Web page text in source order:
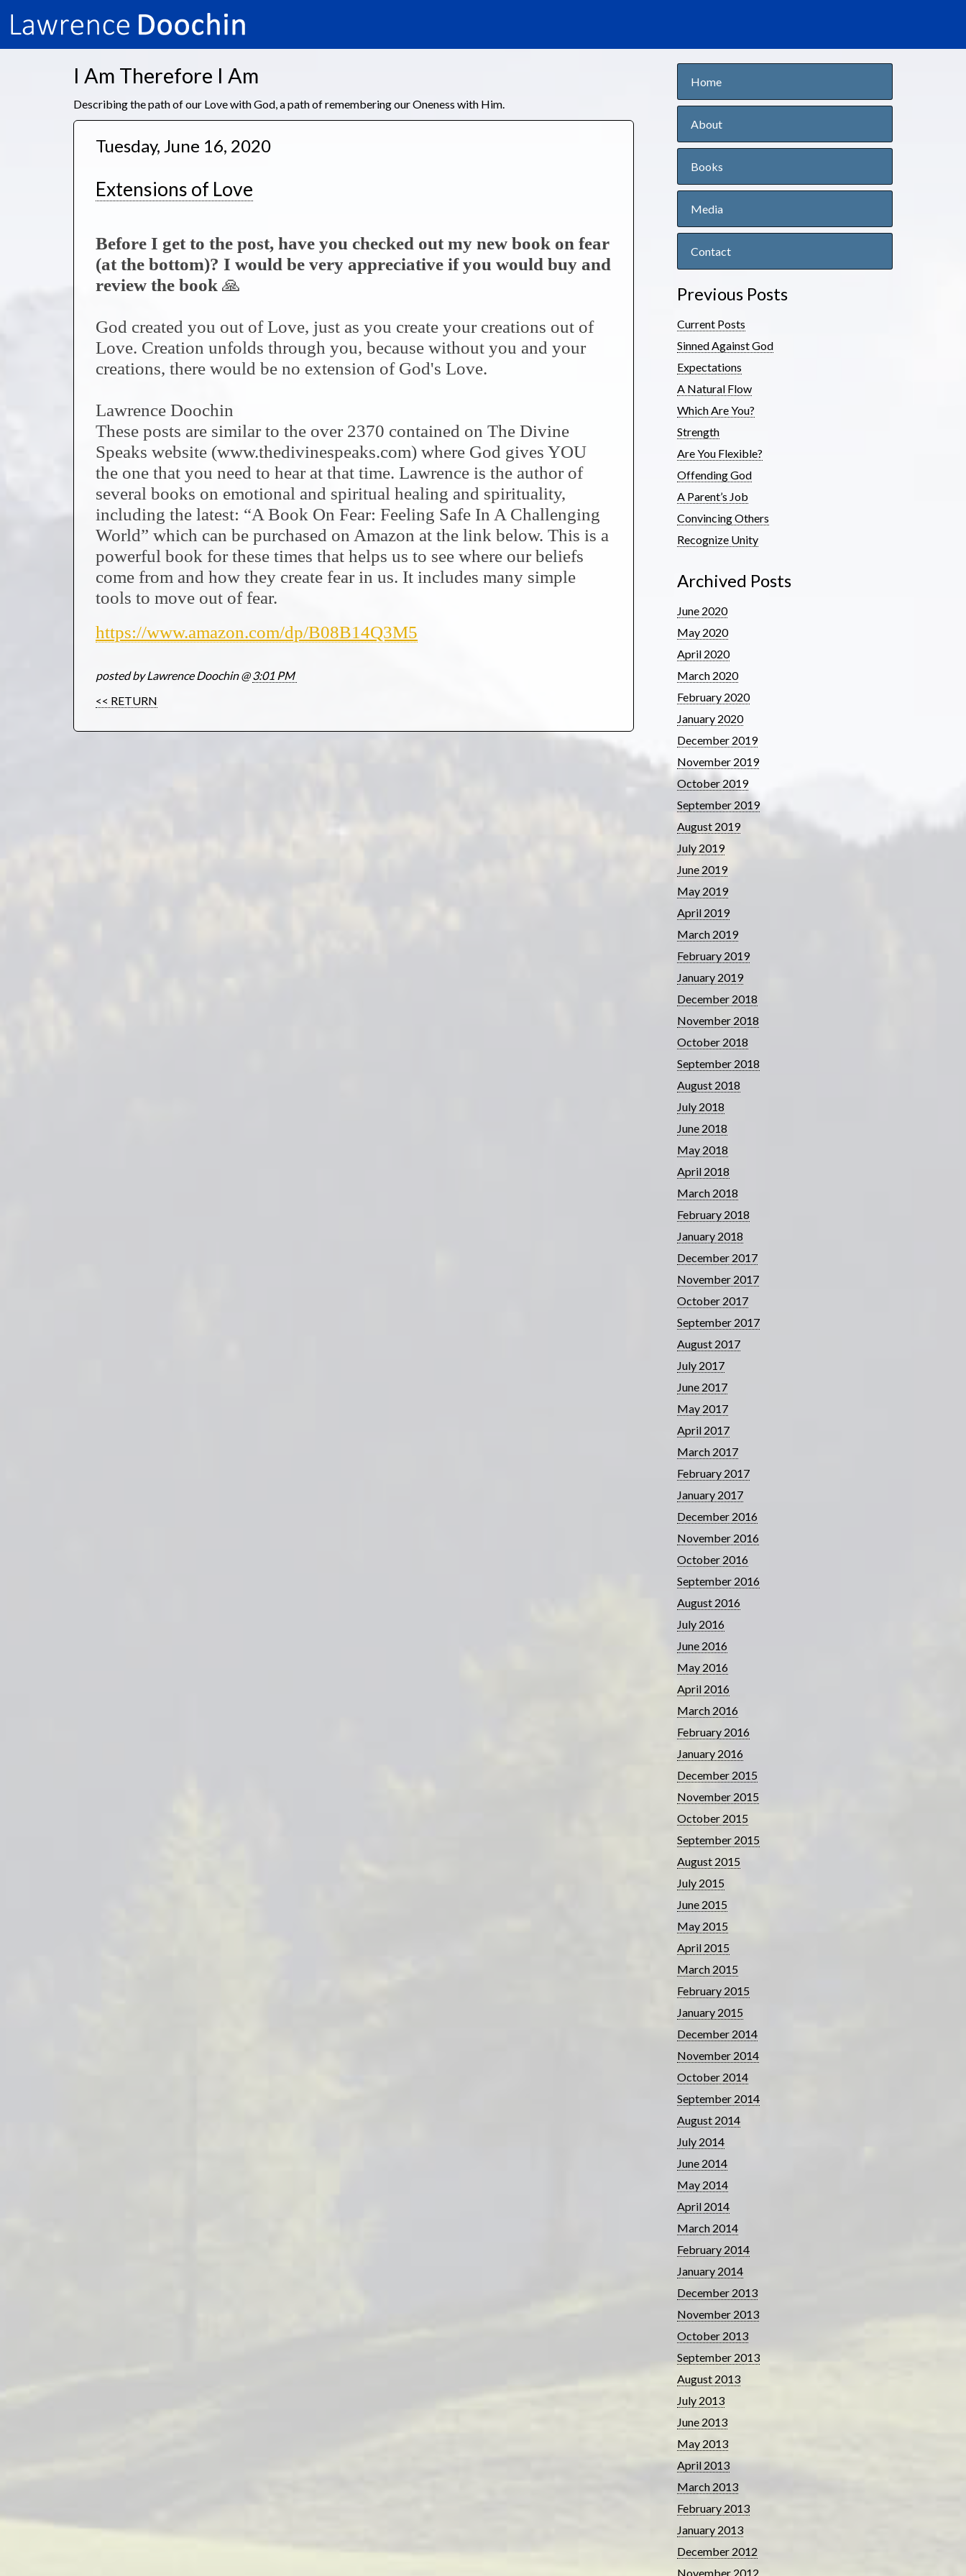
I Am Therefore I Am
Describing the path of our Love with God, a path of remembering our Oneness with Him.
Tuesday, June 16, 2020
Extensions of Love
Before I get to the post, have you checked out my new book on fear
(at the bottom)? I would be very appreciative if you would buy and
review the book 🙏
God created you out of Love, just as you create your creations out of
Love. Creation unfolds through you, because without you and your
creations, there would be no extension of God's Love.
Lawrence Doochin
These posts are similar to the over 2370 contained on The Divine
Speaks website (www.thedivinespeaks.com) where God gives YOU
the one that you need to hear at that time. Lawrence is the author of
several books on emotional and spiritual healing and spirituality,
including the latest: “A Book On Fear: Feeling Safe In A Challenging
World” which can be purchased on Amazon at the link below. This is a
powerful book for these times that helps us to see where our beliefs
come from and how they create fear in us. It includes many simple
tools to move out of fear.
https://www.amazon.com/dp/B08B14Q3M5
posted by Lawrence Doochin @3:01 PM
<< RETURN
Home
About
Books
Media
Contact
Previous Posts
Current Posts
Sinned Against God
Expectations
A Natural Flow
Which Are You?
Strength
Are You Flexible?
Offending God
A Parent’s Job
Convincing Others
Recognize Unity
Archived Posts
June 2020
May 2020
April 2020
March 2020
February 2020
January 2020
December 2019
November 2019
October 2019
September 2019
August 2019
July 2019
June 2019
May 2019
April 2019
March 2019
February 2019
January 2019
December 2018
November 2018
October 2018
September 2018
August 2018
July 2018
June 2018
May 2018
April 2018
March 2018
February 2018
January 2018
December 2017
November 2017
October 2017
September 2017
August 2017
July 2017
June 2017
May 2017
April 2017
March 2017
February 2017
January 2017
December 2016
November 2016
October 2016
September 2016
August 2016
July 2016
June 2016
May 2016
April 2016
March 2016
February 2016
January 2016
December 2015
November 2015
October 2015
September 2015
August 2015
July 2015
June 2015
May 2015
April 2015
March 2015
February 2015
January 2015
December 2014
November 2014
October 2014
September 2014
August 2014
July 2014
June 2014
May 2014
April 2014
March 2014
February 2014
January 2014
December 2013
November 2013
October 2013
September 2013
August 2013
July 2013
June 2013
May 2013
April 2013
March 2013
February 2013
January 2013
December 2012
November 2012